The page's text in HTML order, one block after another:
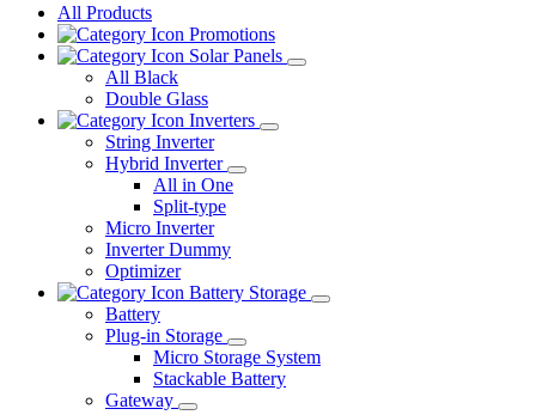
All Products
Promotions
Solar Panels
All Black
Double Glass
Inverters
String Inverter
Hybrid Inverter
All in One
Split-type
Micro Inverter
Inverter Dummy
Optimizer
Battery Storage
Battery
Plug-in Storage
Micro Storage System
Stackable Battery
Gateway